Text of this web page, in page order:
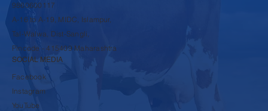
9860600117
A-16 to A-19, MIDC, Islampur,
Tal-Walwa, Dist-Sangli,
Pincode - 415409 Maharashtra
SOCIAL MEDIA
Facebook
Instagram
YouTube